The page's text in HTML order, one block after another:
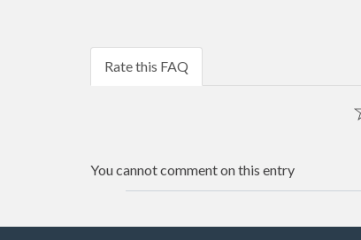
Rate this FAQ
You cannot comment on this entry